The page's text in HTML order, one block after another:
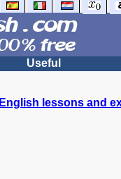
Useful
English lessons and